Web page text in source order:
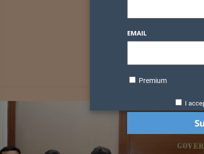
EMAIL
Premium
I